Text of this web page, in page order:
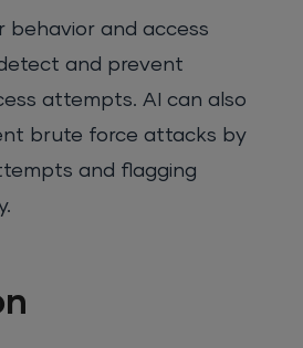
behavior and access
and prevent
attempts. AI can also
brute force attacks by
and flagging